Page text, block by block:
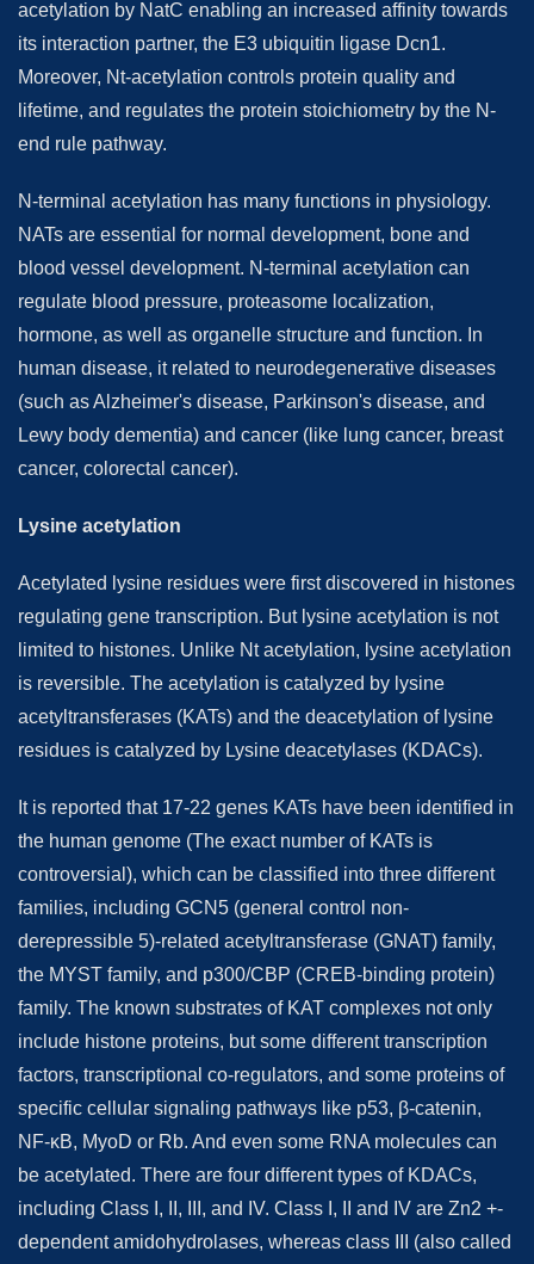
acetylation by NatC enabling an increased affinity towards
its interaction partner, the E3 ubiquitin ligase Dcn1.
Moreover, Nt-acetylation controls protein quality and
lifetime, and regulates the protein stoichiometry by the N-
end rule pathway.
N-terminal acetylation has many functions in physiology.
NATs are essential for normal development, bone and
blood vessel development. N-terminal acetylation can
regulate blood pressure, proteasome localization,
hormone, as well as organelle structure and function. In
human disease, it related to neurodegenerative diseases
(such as Alzheimer's disease, Parkinson's disease, and
Lewy body dementia) and cancer (like lung cancer, breast
cancer, colorectal cancer).
Lysine acetylation
Acetylated lysine residues were first discovered in histones
regulating gene transcription. But lysine acetylation is not
limited to histones. Unlike Nt acetylation, lysine acetylation
is reversible. The acetylation is catalyzed by lysine
acetyltransferases (KATs) and the deacetylation of lysine
residues is catalyzed by Lysine deacetylases (KDACs).
It is reported that 17-22 genes KATs have been identified in
the human genome (The exact number of KATs is
controversial), which can be classified into three different
families, including GCN5 (general control non-
derepressible 5)-related acetyltransferase (GNAT) family,
the MYST family, and p300/CBP (CREB-binding protein)
family. The known substrates of KAT complexes not only
include histone proteins, but some different transcription
factors, transcriptional co-regulators, and some proteins of
specific cellular signaling pathways like p53, β-catenin,
NF-κB, MyoD or Rb. And even some RNA molecules can
be acetylated. There are four different types of KDACs,
including Class I, II, III, and IV. Class I, II and IV are Zn2 +-
dependent amidohydrolases, whereas class III (also called